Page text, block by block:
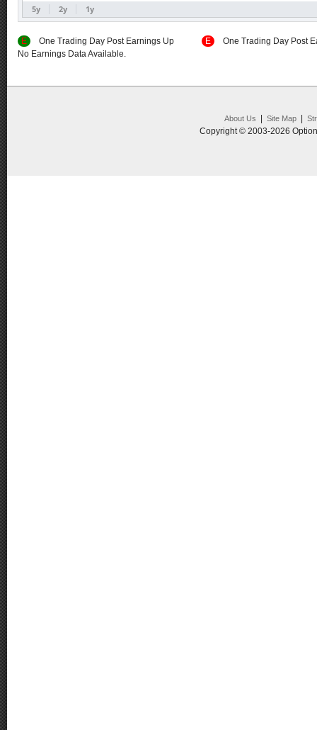
E One Trading Day Post Earnings Up E
One Trading Day Post
No Earnings Data Available.
About Us Site Map|
Copyright © 2003-2026